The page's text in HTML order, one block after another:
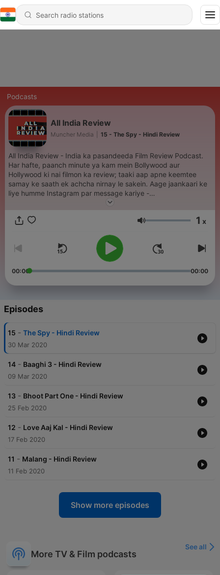
Podcasts
All India Review
Muncher Media 15 - The Spy - Hindi Review
All India Review - India ka pasandeeda Film Review Podcast.
Har hafte, paanch minute ya kam mein Bollywood aur
Hollywood ki nai filmon ka review; taaki aap apne keemtee
samay ke saath ek achcha nirnay le sakein. Aage jaankaari ke
liye humme Instagram par message kariye -
https://www.instagram.com/munchermovies/
Volume 1 x
00:00 00:00
Episodes
15 - The Spy - Hindi Review
30 Mar 2020
14 - Baaghi 3 - Hindi Review
09 Mar 2020
13 - Bhoot Part One - Hindi Review
25 Feb 2020
12 - Love Aaj Kal - Hindi Review
17 Feb 2020
11 - Malang - Hindi Review
11 Feb 2020
Show more episodes
More TV & Film podcasts
See all